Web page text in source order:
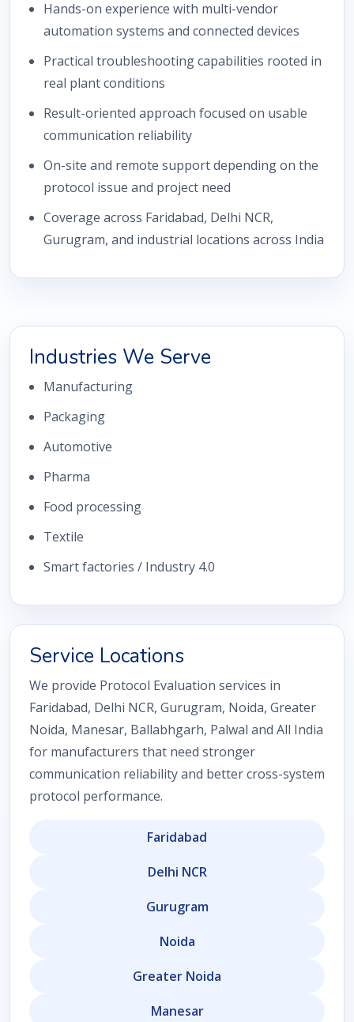
Hands-on experience with multi-vendor
automation systems and connected devices
Practical troubleshooting capabilities rooted in
real plant conditions
Result-oriented approach focused on usable
communication reliability
On-site and remote support depending on the
protocol issue and project need
Coverage across Faridabad, Delhi NCR,
Gurugram, and industrial locations across India
Industries We Serve
Manufacturing
Packaging
Automotive
Pharma
Food processing
Textile
Smart factories / Industry 4.0
Service Locations
We provide Protocol Evaluation services in
Faridabad, Delhi NCR, Gurugram, Noida, Greater
Noida, Manesar, Ballabhgarh, Palwal and All India
for manufacturers that need stronger
communication reliability and better cross-system
protocol performance.
Faridabad
Delhi NCR
Gurugram
Noida
Greater Noida
Manesar